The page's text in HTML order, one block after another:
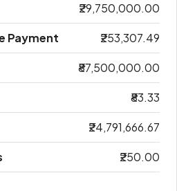
₹29,750,000.00
Payment ₹253,307.49
₹87,500,000.00
₹83.33
₹24,791,666.67
₹250.00